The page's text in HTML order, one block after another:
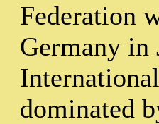
Federation
Germany in
dominated